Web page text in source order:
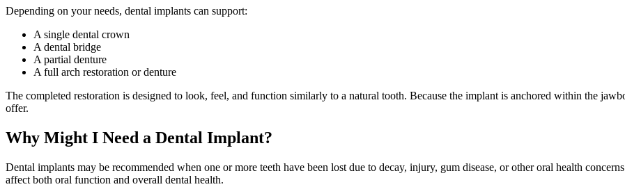
Depending on your needs, dental implants can support:
A single dental crown
A dental bridge
A partial denture
A full arch restoration or denture
The completed restoration is designed to look, feel, and function similarly to a natural tooth. Because the implant is anchored within the
offer.
Why Might I Need a Dental Implant?
Dental implants may be recommended when one or more teeth have been lost due to decay, injury, gum disease, or other oral health
affect both oral function and overall dental health.